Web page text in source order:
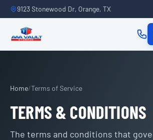
9123 Stonewood Dr, Orange, TX
Home/Terms of Service
TERMS & CONDITIONS
The terms and conditions that